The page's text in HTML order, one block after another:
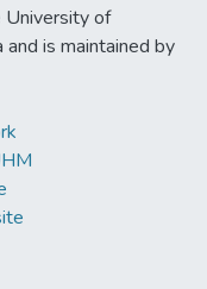
of
and is maintained by